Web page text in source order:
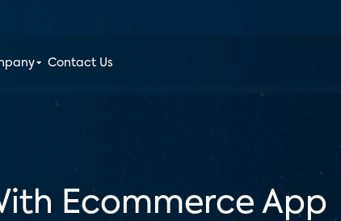
Contact Us
Ecommerce App